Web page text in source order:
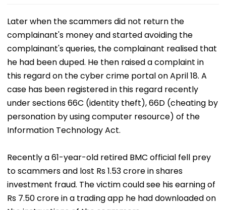
Later when the scammers did not return the
complainant's money and started avoiding the
complainant's queries, the complainant realised that
he had been duped. He then raised a complaint in
this regard on the cyber crime portal on April 18. A
case has been registered in this regard recently
under sections 66C (identity theft), 66D (cheating by
personation by using computer resource) of the
Information Technology Act.
Recently a 61-year-old retired BMC official fell prey
to scammers and lost Rs 1.53 crore in shares
investment fraud. The victim could see his earning of
Rs 7.50 crore in a trading app he had downloaded on